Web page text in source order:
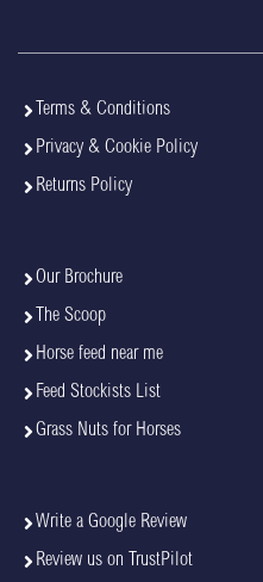
Terms & Conditions
Privacy & Cookie Policy
Returns Policy
Our Brochure
The Scoop
Horse feed near me
Feed Stockists List
Grass Nuts for Horses
Write a Google Review
Review us on TrustPilot